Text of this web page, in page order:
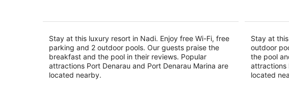
night
Stay at this luxury resort in Nadi. Enjoy free Wi-Fi, free
parking and 2 outdoor pools. Our guests praise the
breakfast and the pool in their reviews. Popular
attractions Port Denarau and Port Denarau Marina are
located nearby.
Stay at
outdoor
the pool
attractions
located